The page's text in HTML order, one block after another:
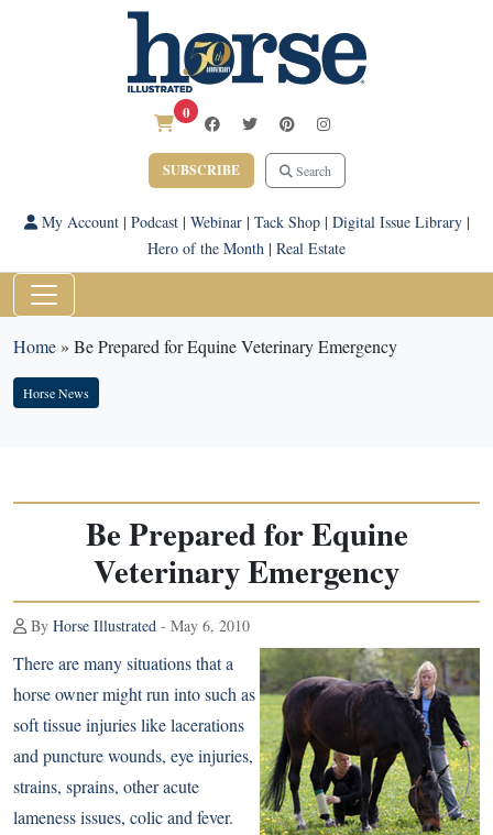
0
SUBSCRIBE Search
My Account| Podcast| Webinar| Tack Shop| Digital Issue Library|
Hero of the Month | Real Estate
Home» Be Prepared for Equine Veterinary Emergency
Horse News
Be Prepared for Equine
Veterinary Emergency
By Horse Illustrated - May 6, 2010
There are many situations that a
horse owner might run into such as
soft tissue injuries like lacerations
and puncture wounds, eye injuries,
strains, sprains, other acute
lameness issues, colic and fever.